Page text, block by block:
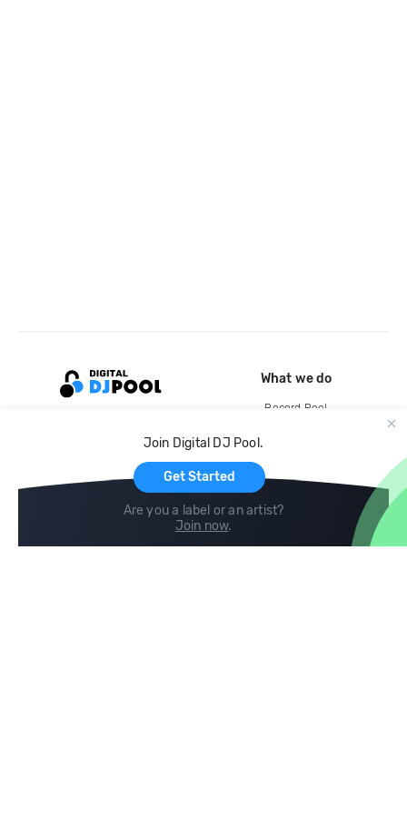
Join Digital DJ Pool.
Get Started
Are you a label or an artist?
Join now.
What we do
Record Pool